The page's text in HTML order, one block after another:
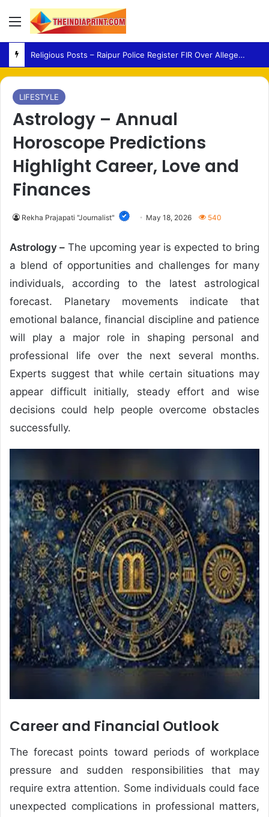
Menu
AAP – Raghav Chadha Meets PM Modi as Punjab Politics Heats Up Ahead of 2027 Polls
LIFESTYLE
Astrology – Annual
Horoscope Predictions
Highlight Career, Love and
Finances
Rekha Prajapati "Journalist" May 18, 2026 540
Astrology – The upcoming year is expected to bring
a blend of opportunities and challenges for many
individuals, according to the latest astrological
forecast. Planetary movements indicate that
emotional balance, financial discipline and patience
will play a major role in shaping personal and
professional life over the next several months.
Experts suggest that while certain situations may
appear difficult initially, steady effort and wise
decisions could help people overcome obstacles
successfully.
Career and Financial Outlook
The forecast points toward periods of workplace
pressure and sudden responsibilities that may
require extra attention. Some individuals could face
unexpected complications in professional matters,